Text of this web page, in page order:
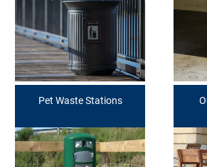
Pet Waste Stations